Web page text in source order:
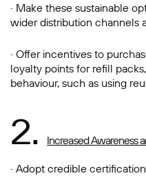
· Make these sustainable
wider distribution channels
· Offer incentives to
loyalty points for refill
behaviour, such as using
2. Increased Awareness
· Adopt credible